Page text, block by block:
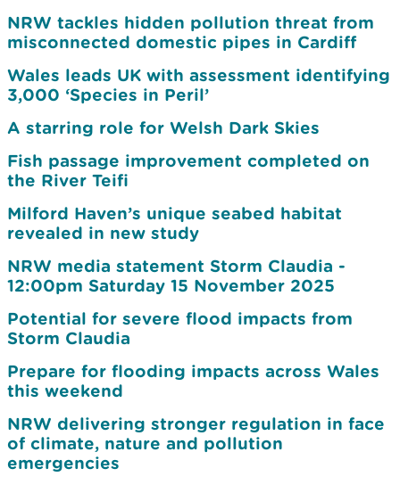
NRW tackles hidden pollution threat from
misconnected domestic pipes in Cardiff
Wales leads UK with assessment identifying
3,000 ‘Species in Peril’
A starring role for Welsh Dark Skies
Fish passage improvement completed on
the River Teifi
Milford Haven’s unique seabed habitat
revealed in new study
NRW media statement Storm Claudia -
12:00pm Saturday 15 November 2025
Potential for severe flood impacts from
Storm Claudia
Prepare for flooding impacts across Wales
this weekend
NRW delivering stronger regulation in face
of climate, nature and pollution
emergencies